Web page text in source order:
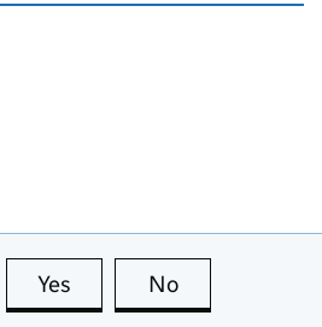
Yes this page is useful
No